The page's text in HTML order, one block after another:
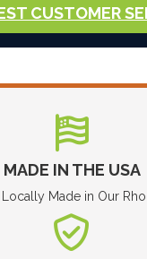
CUSTOMER
MADE IN THE USA
Made in Our